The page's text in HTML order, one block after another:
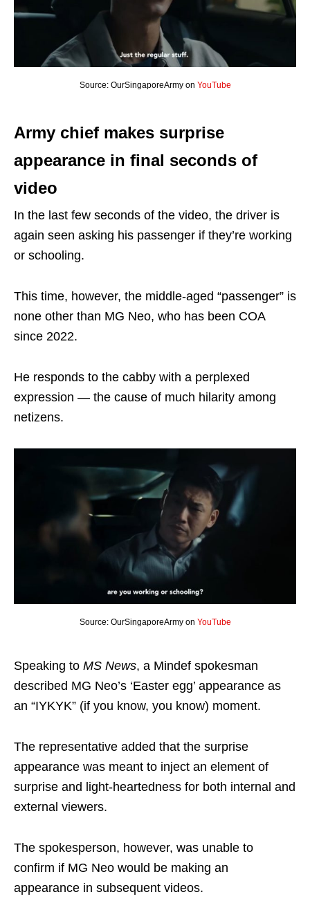
Source: OurSingaporeArmy on YouTube
Army chief makes surprise
appearance in final seconds of
video
In the last few seconds of the video, the driver is
again seen asking his passenger if they’re working
or schooling.
This time, however, the middle-aged “passenger” is
none other than MG Neo, who has been COA
since 2022.
He responds to the cabby with a perplexed
expression — the cause of much hilarity among
netizens.
Source: OurSingaporeArmy on YouTube
Speaking to MS News, a Mindef spokesman
described MG Neo’s ‘Easter egg’ appearance as
an “IYKYK” (if you know, you know) moment.
The representative added that the surprise
appearance was meant to inject an element of
surprise and light-heartedness for both internal and
external viewers.
The spokesperson, however, was unable to
confirm if MG Neo would be making an
appearance in subsequent videos.